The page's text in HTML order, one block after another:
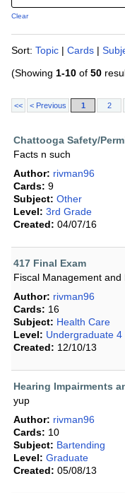
Clear
Sort: Topic | Cards |
(Showing 1-10 of 50
<< < Previous 1 2
Chattooga Safety/
Facts n such
Author: rivman96
Cards: 9
Subject: Other
Level: 3rd Grade
Created: 04/07/16
417 Final Exam
Fiscal Management
Author: rivman96
Cards: 16
Subject: Health Care
Level: Undergraduate 4
Created: 12/10/13
Hearing Impairments
yup
Author: rivman96
Cards: 10
Subject: Bartending
Level: Graduate
Created: 05/08/13